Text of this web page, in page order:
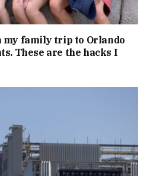
my family trip to Orlando
These are the hacks I